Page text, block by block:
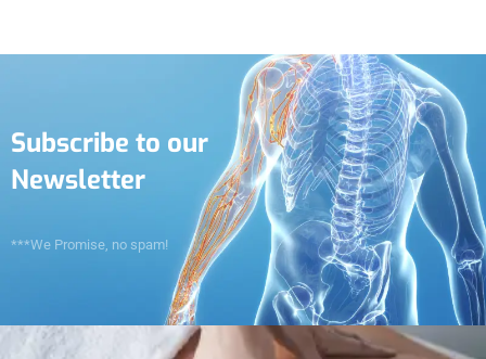
Subscribe to our
Newsletter
***We Promise, no spam!